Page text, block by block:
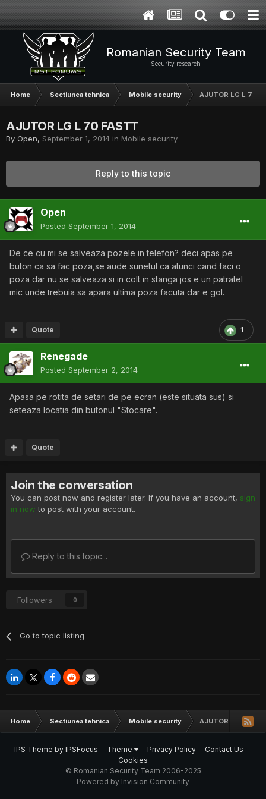
Romanian Security Team
Security research
Home Sectiunea tehnica Mobile security AJUTOR LG L 70
AJUTOR LG L 70 FASTT
By Open, September 1, 2014 in Mobile security
Reply to this topic
Open
Posted September 1, 2014
De ce cu mi se salveaza pozele in telefon? deci apas pe
buton ca sa fac poza,se aude sunetul ca atunci cand faci o
poza dar nu se salveaza si in colt in stanga jos e un patratel
mic unde trebuia sa apara ultima poza facuta dar e gol.
1
Quote
Renegade
Posted September 2, 2014
Apasa pe rotita de setari de pe ecran (este situata sus) si
seteaza locatia din butonul "Stocare".
Quote
Join the conversation
You can post now and register later. If you have an account, sign
in now to post with your account.
Reply to this topic...
Followers 0
Go to topic listing
Home Sectiunea tehnica Mobile security AJUTOR LG L 70
IPS Theme by IPSFocus Theme Privacy Policy
Contact Us
Cookies
© Romanian Security Team 2006-2025
Powered by Invision Community